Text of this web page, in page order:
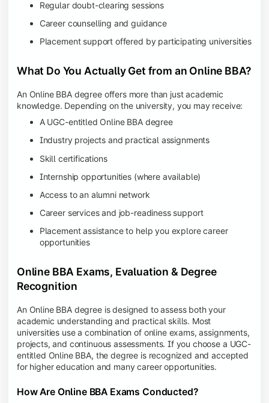
Regular doubt-clearing sessions
Career counselling and guidance
Placement support offered by participating universities
What Do You Actually Get from an Online BBA?
An Online BBA degree offers more than just academic
knowledge. Depending on the university, you may receive:
A UGC-entitled Online BBA degree
Industry projects and practical assignments
Skill certifications
Internship opportunities (where available)
Access to an alumni network
Career services and job-readiness support
Placement assistance to help you explore career
opportunities
Online BBA Exams, Evaluation & Degree
Recognition
An Online BBA degree is designed to assess both your
academic understanding and practical skills. Most
universities use a combination of online exams, assignments,
projects, and continuous assessments. If you choose a UGC-
entitled Online BBA, the degree is recognized and accepted
for higher education and many career opportunities.
How Are Online BBA Exams Conducted?